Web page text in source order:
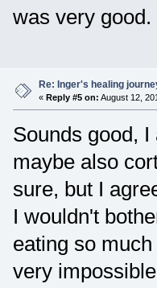
was very good.
Re: Inger's healing
« Reply #5 on: August 12,
Sounds good,
maybe also
sure, but I
I wouldn't
eating so
very